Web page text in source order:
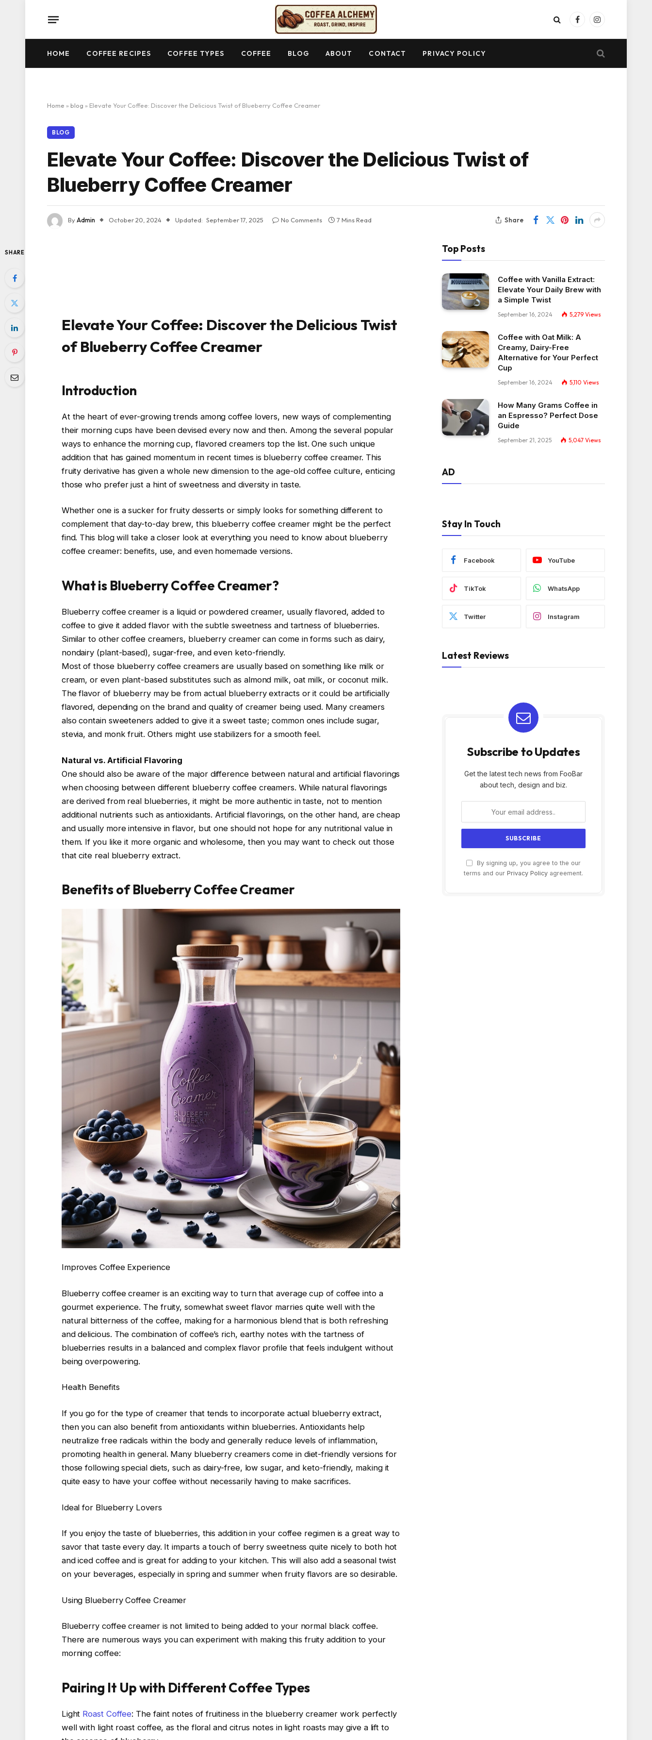
FacebookInstagram
HOME COFFEE RECIPES COFFEE TYPES COFFEE BLOG ABOUT CONTACT PRIVACY POLICY
Home » blog » Elevate Your Coffee: Discover the Delicious Twist of Blueberry Coffee Creamer
BLOG
Elevate Your Coffee: Discover the Delicious Twist of
Blueberry Coffee Creamer
ByAdmin October 20, 2024 Updated: September 17, 2025 No Comments 7 Mins Read Share
SHARE
Elevate Your Coffee: Discover the Delicious Twist
of Blueberry Coffee Creamer
Introduction
At the heart of ever-growing trends among coffee lovers, new ways of complementing
their morning cups have been devised every now and then. Among the several popular
ways to enhance the morning cup, flavored creamers top the list. One such unique
addition that has gained momentum in recent times is blueberry coffee creamer. This
fruity derivative has given a whole new dimension to the age-old coffee culture, enticing
those who prefer just a hint of sweetness and diversity in taste.
Whether one is a sucker for fruity desserts or simply looks for something different to
complement that day-to-day brew, this blueberry coffee creamer might be the perfect
find. This blog will take a closer look at everything you need to know about blueberry
coffee creamer: benefits, use, and even homemade versions.
What is Blueberry Coffee Creamer?
Blueberry coffee creamer is a liquid or powdered creamer, usually flavored, added to
coffee to give it added flavor with the subtle sweetness and tartness of blueberries.
Similar to other coffee creamers, blueberry creamer can come in forms such as dairy,
nondairy (plant-based), sugar-free, and even keto-friendly.
Most of those blueberry coffee creamers are usually based on something like milk or
cream, or even plant-based substitutes such as almond milk, oat milk, or coconut milk.
The flavor of blueberry may be from actual blueberry extracts or it could be artificially
flavored, depending on the brand and quality of creamer being used. Many creamers
also contain sweeteners added to give it a sweet taste; common ones include sugar,
stevia, and monk fruit. Others might use stabilizers for a smooth feel.
Natural vs. Artificial Flavoring
One should also be aware of the major difference between natural and artificial flavorings
when choosing between different blueberry coffee creamers. While natural flavorings
are derived from real blueberries, it might be more authentic in taste, not to mention
additional nutrients such as antioxidants. Artificial flavorings, on the other hand, are cheap
and usually more intensive in flavor, but one should not hope for any nutritional value in
them. If you like it more organic and wholesome, then you may want to check out those
that cite real blueberry extract.
Benefits of Blueberry Coffee Creamer
Improves Coffee Experience
Blueberry coffee creamer is an exciting way to turn that average cup of coffee into a
gourmet experience. The fruity, somewhat sweet flavor marries quite well with the
natural bitterness of the coffee, making for a harmonious blend that is both refreshing
and delicious. The combination of coffee’s rich, earthy notes with the tartness of
blueberries results in a balanced and complex flavor profile that feels indulgent without
being overpowering.
Health Benefits
If you go for the type of creamer that tends to incorporate actual blueberry extract,
then you can also benefit from antioxidants within blueberries. Antioxidants help
neutralize free radicals within the body and generally reduce levels of inflammation,
promoting health in general. Many blueberry creamers come in diet-friendly versions for
those following special diets, such as dairy-free, low sugar, and keto-friendly, making it
quite easy to have your coffee without necessarily having to make sacrifices.
Ideal for Blueberry Lovers
If you enjoy the taste of blueberries, this addition in your coffee regimen is a great way to
savor that taste every day. It imparts a touch of berry sweetness quite nicely to both hot
and iced coffee and is great for adding to your kitchen. This will also add a seasonal twist
on your beverages, especially in spring and summer when fruity flavors are so desirable.
Using Blueberry Coffee Creamer
Blueberry coffee creamer is not limited to being added to your normal black coffee.
There are numerous ways you can experiment with making this fruity addition to your
morning coffee:
Pairing It Up with Different Coffee Types
Light Roast Coffee: The faint notes of fruitiness in the blueberry creamer work perfectly
well with light roast coffee, as the floral and citrus notes in light roasts may give a lift to
Top Posts
Coffee with Vanilla Extract:
Elevate Your Daily Brew with
a Simple Twist
September 16, 2024 5,279 Views
Coffee with Oat Milk: A
Creamy, Dairy-Free
Alternative for Your Perfect
Cup
September 16, 2024 5,110 Views
How Many Grams Coffee in
an Espresso? Perfect Dose
Guide
September 21, 2025 5,047 Views
AD
Stay In Touch
Facebook YouTube
TikTok WhatsApp
Twitter Instagram
Latest Reviews
Subscribe to Updates
Get the latest tech news from FooBar
about tech, design and biz.
By signing up, you agree to the our
terms and our Privacy Policy agreement.